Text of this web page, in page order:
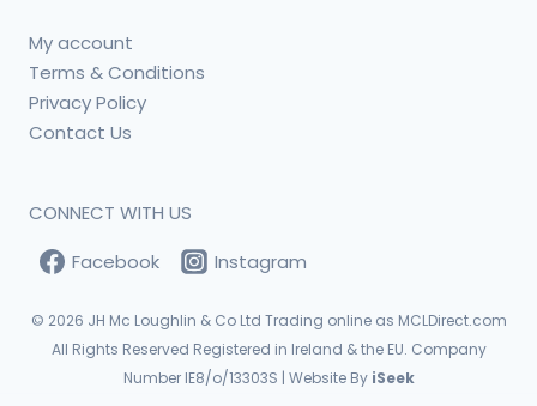
My account
Terms & Conditions
Privacy Policy
Contact Us
CONNECT WITH US
Facebook
Instagram
© 2026 JH Mc Loughlin & Co Ltd Trading online as MCLDirect.com
All Rights Reserved Registered in Ireland & the EU. Company
Number IE8/o/13303S | Website ByiSeek